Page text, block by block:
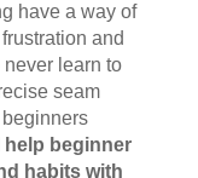
have a way of
and
learn to
seam
help beginner
habits with